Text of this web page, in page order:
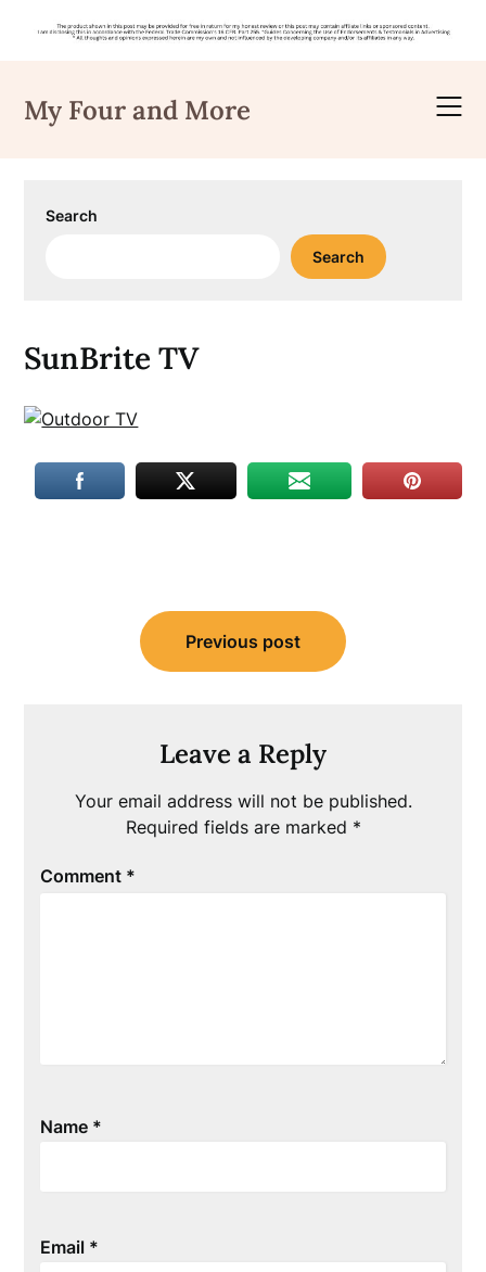
content
My Four and More
Search
Search
SunBrite TV
navigation
Previous post
Leave a Reply
Your email address will not be published.
Required fields are marked *
Comment *
Name *
Email *